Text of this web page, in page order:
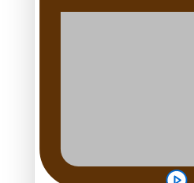
Pasifika Filmmakers
REVIEW: Sons Of Vao Hits